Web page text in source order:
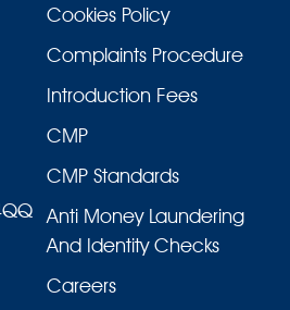
Cookies Policy
Complaints Procedure
Introduction Fees
CMP
CMP Standards
Anti Money Laundering
And Identity Checks
Careers